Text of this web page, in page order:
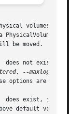
be moved.
does not exist,
, --
does exist, it
default